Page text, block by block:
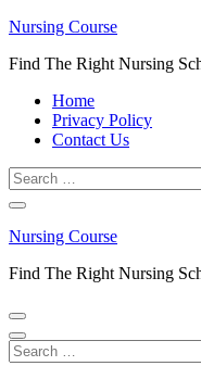
Skip
content
Enter)
Nursing Course
Find The Right Nursing
Home
Privacy Policy
Contact Us
Search
for:
Nursing Course
Find The Right Nursing
Search